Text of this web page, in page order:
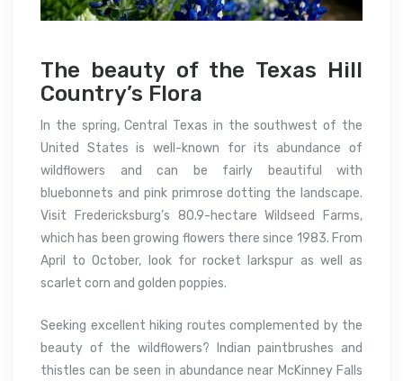
The beauty of the Texas Hill
Country’s Flora
In the spring, Central Texas in the southwest of the
United States is well-known for its abundance of
wildflowers and can be fairly beautiful with
bluebonnets and pink primrose dotting the landscape.
Visit Fredericksburg’s 80.9-hectare Wildseed Farms,
which has been growing flowers there since 1983. From
April to October, look for rocket larkspur as well as
scarlet corn and golden poppies.
Seeking excellent hiking routes complemented by the
beauty of the wildflowers? Indian paintbrushes and
thistles can be seen in abundance near McKinney Falls